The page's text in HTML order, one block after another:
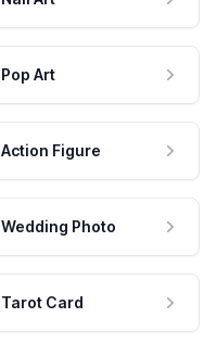
Pop Art
Action Figure
Wedding Photo
Tarot Card